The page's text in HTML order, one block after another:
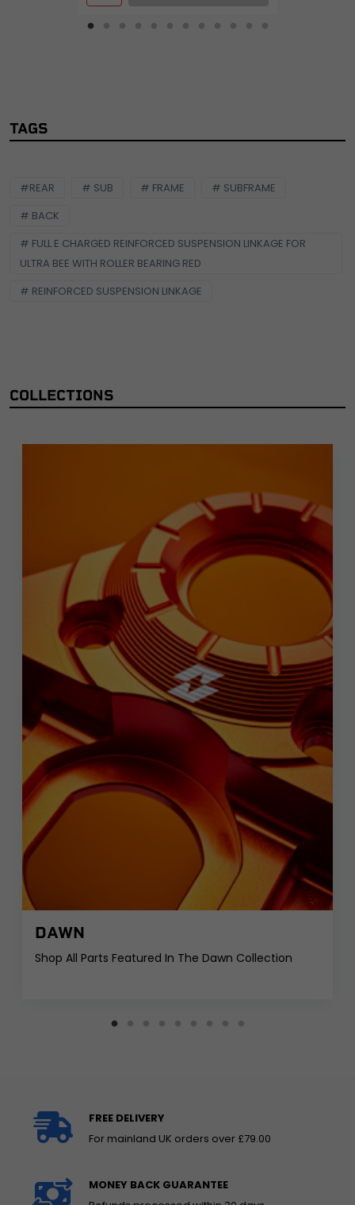
TAGS
#REAR # SUB # FRAME
# SUBFRAME
# BACK
# FULL E CHARGED REINFORCED SUSPENSION LINKAGE FOR
ULTRA BEE WITH ROLLER BEARING RED
# REINFORCED SUSPENSION LINKAGE
COLLECTIONS
DAWN
Shop All Parts Featured In The Dawn Collection
FREE DELIVERY
For mainland UK orders over £79.00
MONEY BACK GUARANTEE